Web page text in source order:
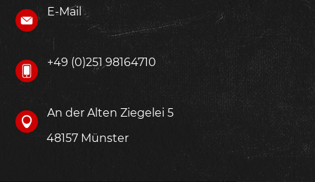
E-Mail
+49 (0)251 98164710
An der Alten Ziegelei 5
48157 Münster